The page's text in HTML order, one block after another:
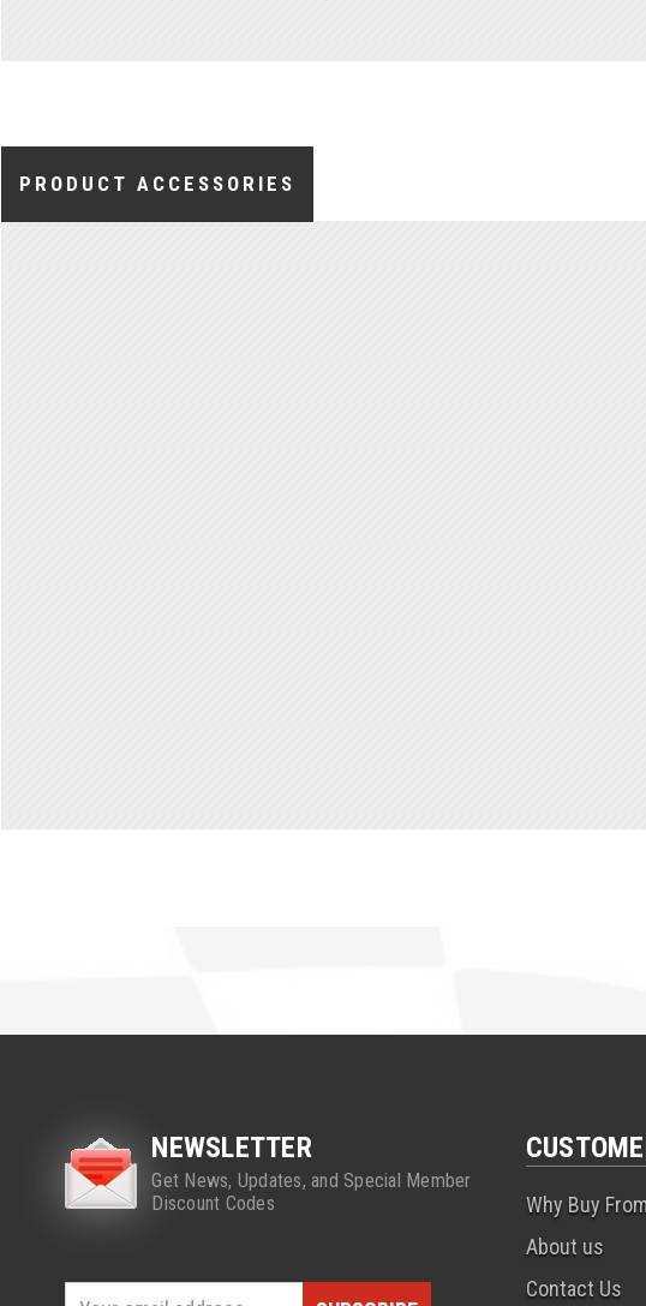
PRODUCT ACCESSORIES
NEWSLETTER
Get News, Updates, and Special Member
Discount Codes
Why Buy
About us
Contact Us